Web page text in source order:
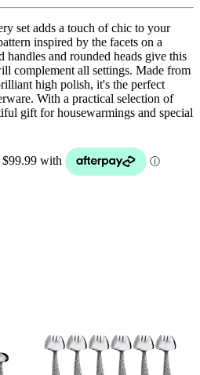
set adds a touch of chic to your
inspired by the facets on a
handles and rounded heads give this
complement all settings. Made from
high polish, it's the perfect
With a practical selection of
gift for housewarmings and special